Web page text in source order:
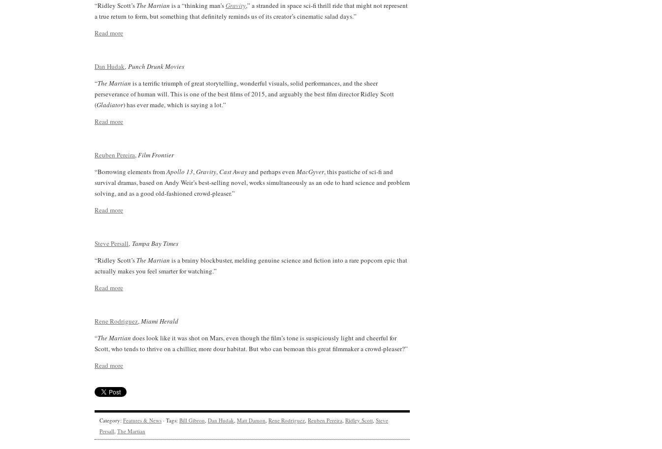
“Ridley Scott’s The Martian is a “thinking man’sGravity,” a stranded in space sci-fi thrill ride that might not represent
a true return to form, but something that definitely reminds us of its creator’s cinematic salad days.”
Read more
Dan Hudak, Punch Drunk Movies
“The Martian is a terrific triumph of great storytelling, wonderful visuals, solid performances, and the sheer
perseverance of human will. This is one of the best films of 2015, and arguably the best film director Ridley Scott
(Gladiator) has ever made, which is saying a lot.”
Read more
Reuben Pereira,Film Frontier
“Borrowing elements fromApollo 13,Gravity, Cast Awayand perhaps even MacGyver, this pastiche of sci-fi and
survival dramas, based on Andy Weir’s best-selling novel, works simultaneously as an ode to hard science and problem
solving, and as a good old-fashioned crowd-pleaser.”
Read more
Steve Persall, Tampa Bay Times
“Ridley Scott’s The Martian is a brainy blockbuster, melding genuine science and fiction into a rare popcorn epic that
actually makes you feel smarter for watching.”
Read more
Rene Rodriguez,Miami Herald
“The Martian does look like it was shot on Mars, even though the film’s tone is suspiciously light and cheerful for
Scott, who tends to thrive on a chillier, more dour habitat. But who can bemoan this great filmmaker a crowd-pleaser?”
Read more
Category: Features & News · Tags: Bill Gibron, Dan Hudak, Matt Damon, Rene Rodriguez, Reuben Pereira, Ridley Scott, Steve
Persall, The Martian